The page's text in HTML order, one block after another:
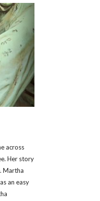
across
Her story
Martha
an easy